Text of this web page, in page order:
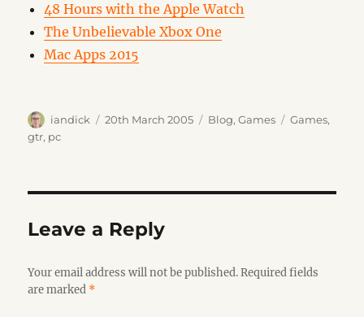
48 Hours with the Apple Watch
The Unbelievable Xbox One
Mac Apps 2015
Author
iandick
Posted
20th March 2005 Categories
Blog,Games Tags
Games,
gtr, pc
Leave a Reply
Your email address will not be published. Required fields
are marked *